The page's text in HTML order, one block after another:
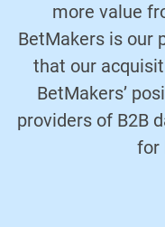
more value
BetMakers is our
that our
BetMakers’
providers of B2B
for